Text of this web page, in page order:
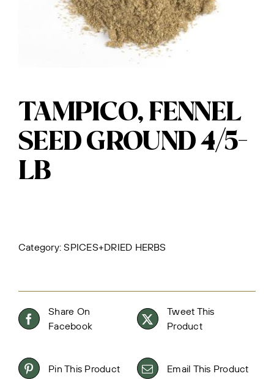
TAMPICO, FENNEL
SEED GROUND 4/5-
LB
Category:SPICES+DRIED HERBS
Share On
Facebook
Tweet This
Product
Pin This Product Email This Product